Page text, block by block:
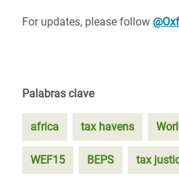
For updates, please follow
Palabras clave
africa tax havens
WEF15 BEPS tax